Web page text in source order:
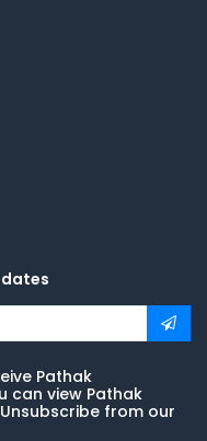
Pathak
can view Pathak
from our